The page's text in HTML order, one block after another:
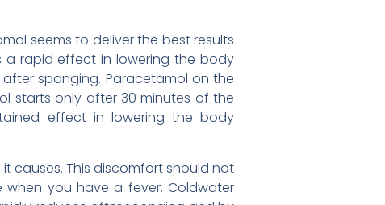
seems to deliver the best results
a rapid effect in lowering the body
sponging. Paracetamol on the
starts only after 30 minutes of the
effect in lowering the body
causes. This discomfort should not
you have a fever. Coldwater